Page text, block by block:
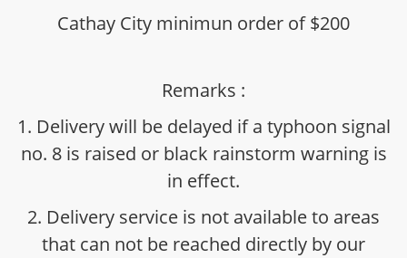
Cathay City minimun order of $200
Remarks :
1. Delivery will be delayed if a typhoon signal
no. 8 is raised or black rainstorm warning is
in effect.
2. Delivery service is not available to areas
that can not be reached directly by our